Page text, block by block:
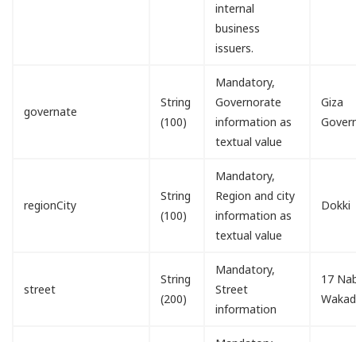
internal
business
issuers.
governate
String
(100)
Mandatory,
Governorate
information as
textual value
Giza
regionCity
String
(100)
Mandatory,
Region and city
information as
textual value
Dokki
street
String
(200)
Mandatory,
Street
information
17
Wakad